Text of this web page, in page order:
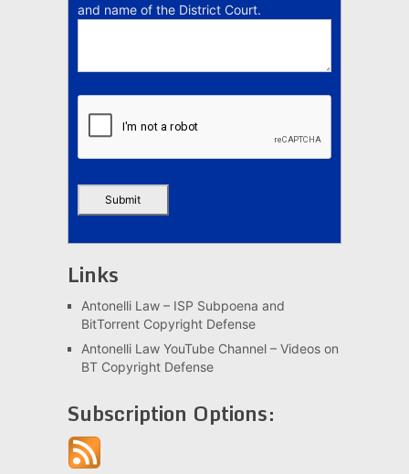
and name of the District Court.
Links
Antonelli Law – ISP Subpoena and
BitTorrent Copyright Defense
Antonelli Law YouTube Channel – Videos on
BT Copyright Defense
Subscription Options: